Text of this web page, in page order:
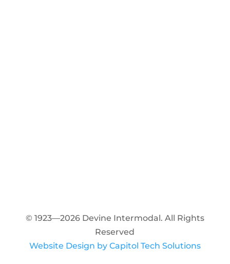
© 1923—2026 Devine Intermodal. All Rights
Reserved
Website Design by Capitol Tech Solutions